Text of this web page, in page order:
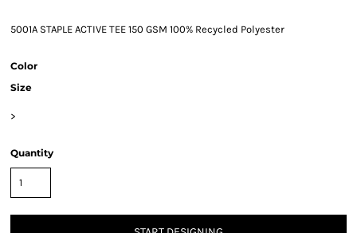
5001A STAPLE ACTIVE TEE 150 GSM 100% Recycled Polyester
Color
Size
>
Quantity